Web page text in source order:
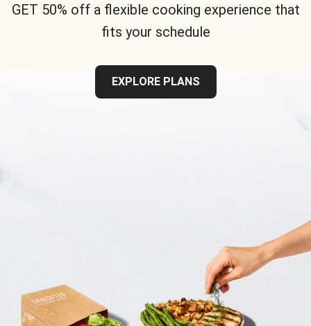
GET 50% off a flexible cooking experience that
fits your schedule
EXPLORE PLANS